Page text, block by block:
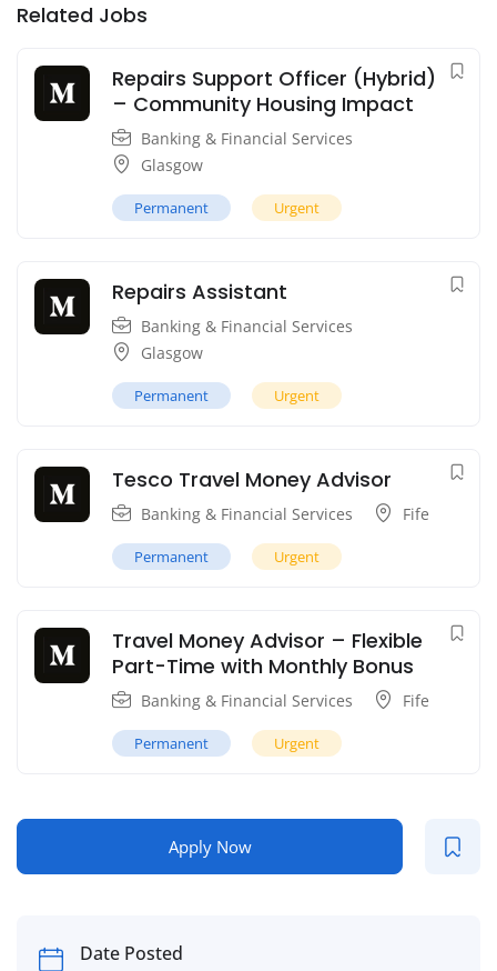
Related Jobs
Repairs Support Officer (Hybrid)
– Community Housing Impact
Banking & Financial Services
Glasgow
Permanent Urgent
Repairs Assistant
Banking & Financial Services
Glasgow
Permanent Urgent
Tesco Travel Money Advisor
Banking & Financial Services Fife
Permanent Urgent
Travel Money Advisor – Flexible
Part-Time with Monthly Bonus
Banking & Financial Services Fife
Permanent Urgent
Apply Now
Date Posted